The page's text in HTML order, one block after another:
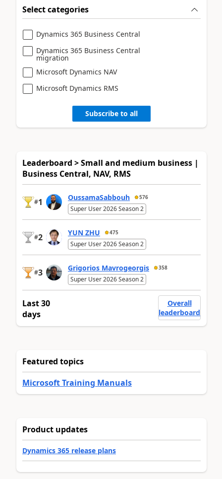
Select categories
Dynamics 365 Business Central
Dynamics 365 Business Central
migration
Microsoft Dynamics NAV
Microsoft Dynamics RMS
Subscribe to all
Leaderboard > Small and medium business |
Business Central, NAV, RMS
#1 OussamaSabbouh 576
Super User 2026 Season 2
#2 YUN ZHU 475
Super User 2026 Season 2
#3 Grigorios Mavrogeorgis 358
Super User 2026 Season 2
Last 30
days
Overall
leaderboard
Featured topics
Microsoft Training Manuals
Product updates
Dynamics 365 release plans